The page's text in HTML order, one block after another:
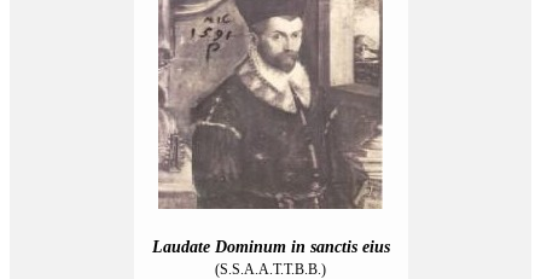
Laudate Dominum in sanctis eius
(S.S.A.A.T.T.B.B.)